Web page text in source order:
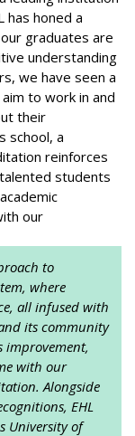
has honed a
graduates are
understanding
we have seen a
to work in and
their
school, a
reinforces
students
our
to
where
all infused with
its community
improvement,
with our
Alongside
EHL
University of